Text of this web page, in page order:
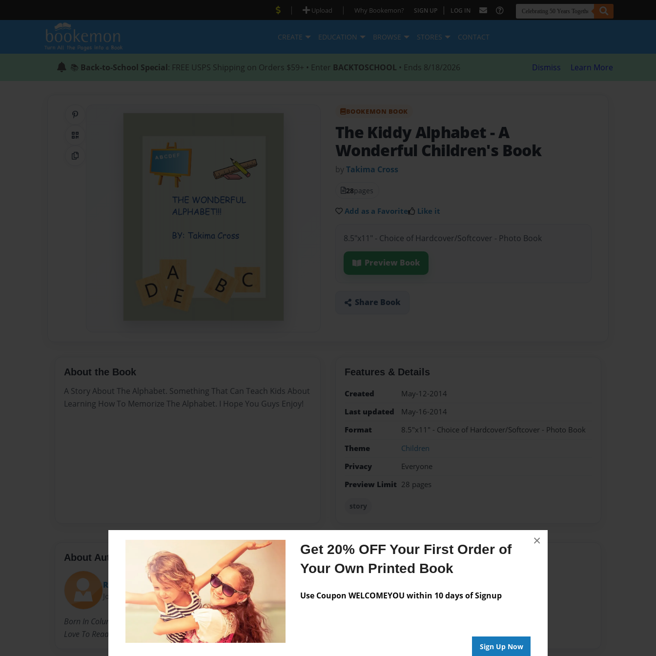
Get 20% OFF Your First Order of
Your Own Printed Book
Use Coupon WELCOMEYOU within 10 days of Signup
Sign Up Now
×
| Upload | Why Bookemon? SIGN UP | LOG IN
CREATE EDUCATION BROWSE STORES CONTACT
📚 Back-to-School Special: FREE USPS Shipping on Orders $59+ • Enter BACKTOSCHOOL • Ends 8/18/2026 Dismiss Learn More
QR Code
Copy Link
BOOKEMON BOOK
The Kiddy Alphabet - A
Wonderful Children's Book
byTakima Cross
28pages
Add as a Favorite Like it
8.5"x11" - Choice of Hardcover/Softcover - Photo Book
Preview Book
Share Book
About the Book
A Story About The Alphabet. Something That Can Teach Kids About
Learning How To Memorize The Alphabet. I Hope You Guys Enjoy!
Features & Details
Created
May-12-2014
Last updated
May-16-2014
Format
8.5"x11" - Choice of Hardcover/Softcover - Photo Book
Theme
Children
Privacy
Everyone
Preview Limit 28 pages
story
About Author
Reka
Joined: May-12-2014
Born In Columbia,Tennessee. Currently Living In Nashville,Tennessee. I
Love To Read And Write. I Think When I Get Older I Might Be A Writer.
Messages from the Author
No author messages are available for this book.